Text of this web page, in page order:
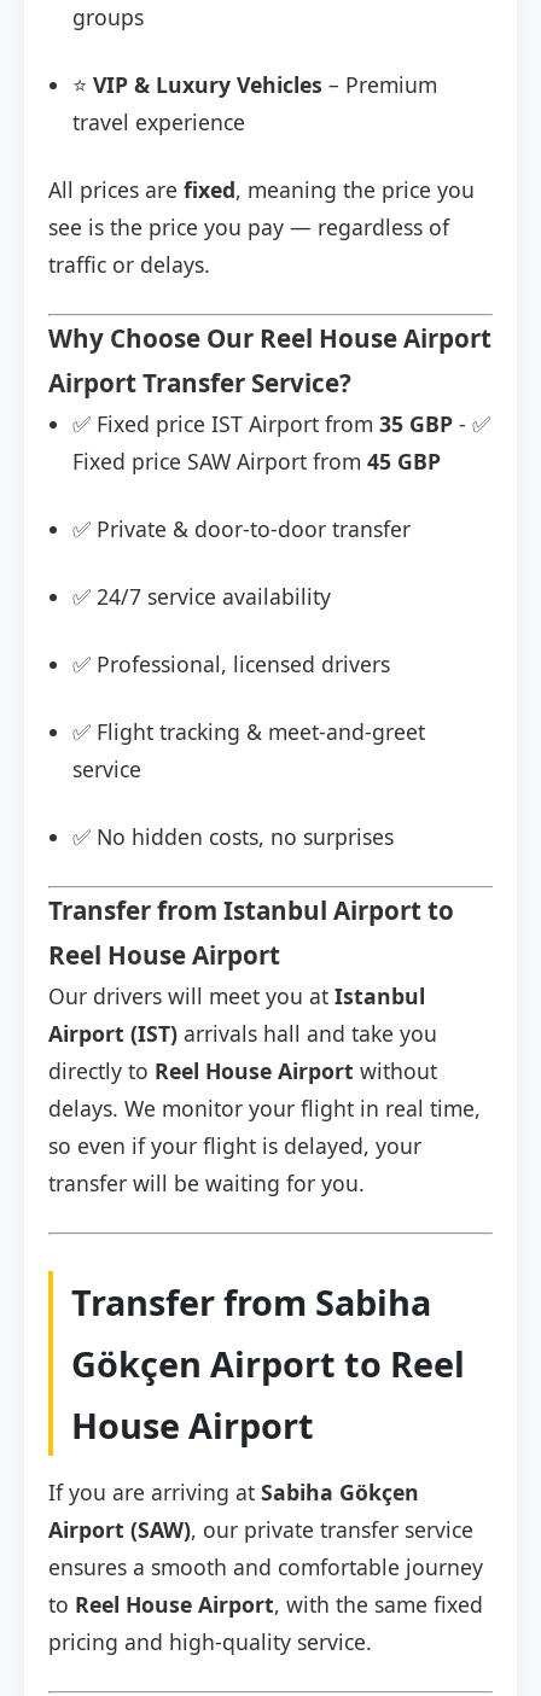
groups
⭐ VIP & Luxury Vehicles – Premium
travel experience
All prices are fixed, meaning the price you
see is the price you pay — regardless of
traffic or delays.
Why Choose Our Reel House Airport
Airport Transfer Service?
✅ Fixed price IST Airport from 35 GBP - ✅
Fixed price SAW Airport from 45 GBP
✅ Private & door-to-door transfer
✅ 24/7 service availability
✅ Professional, licensed drivers
✅ Flight tracking & meet-and-greet
service
✅ No hidden costs, no surprises
Transfer from Istanbul Airport to
Reel House Airport
Our drivers will meet you at Istanbul
Airport (IST) arrivals hall and take you
directly to Reel House Airport without
delays. We monitor your flight in real time,
so even if your flight is delayed, your
transfer will be waiting for you.
Transfer from Sabiha
Gökçen Airport to Reel
House Airport
If you are arriving at Sabiha Gökçen
Airport (SAW), our private transfer service
ensures a smooth and comfortable journey
to Reel House Airport, with the same fixed
pricing and high-quality service.